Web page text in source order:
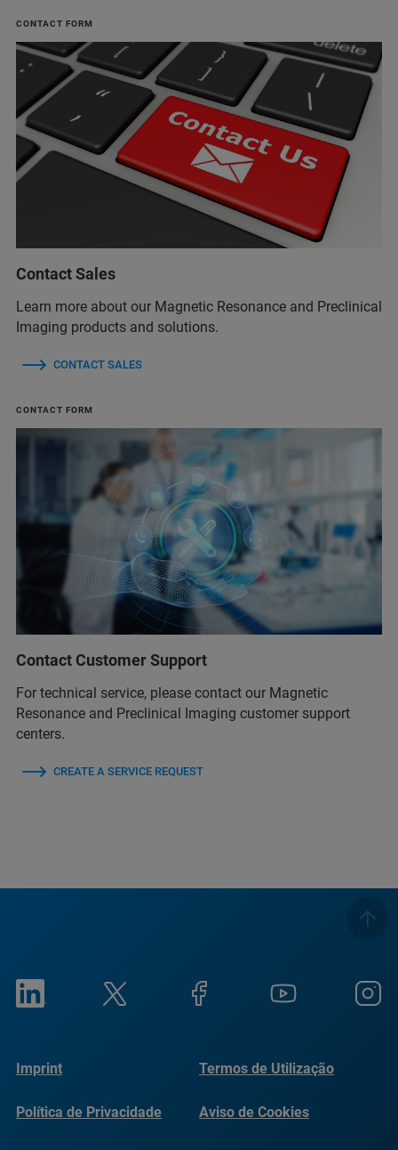
CONTACT FORM
Contact Sales
Learn more about our Magnetic Resonance and Preclinical
Imaging products and solutions.
CONTACT SALES
CONTACT FORM
Contact Customer Support
For technical service, please contact our Magnetic
Resonance and Preclinical Imaging customer support
centers.
CREATE A SERVICE REQUEST
Imprint Termos de Utilização
Política de Privacidade Aviso de Cookies